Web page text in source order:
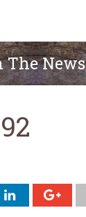
The News